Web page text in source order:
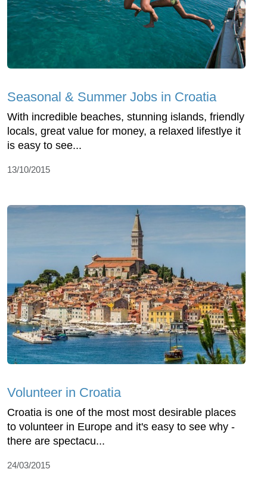
Seasonal & Summer Jobs in Croatia
With incredible beaches, stunning islands, friendly
locals, great value for money, a relaxed lifestlye it
is easy to see...
13/10/2015
Volunteer in Croatia
Croatia is one of the most most desirable places
to volunteer in Europe and it's easy to see why -
there are spectacu...
24/03/2015